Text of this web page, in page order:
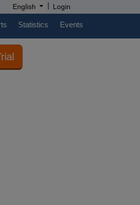
English | Login
Statistics Events